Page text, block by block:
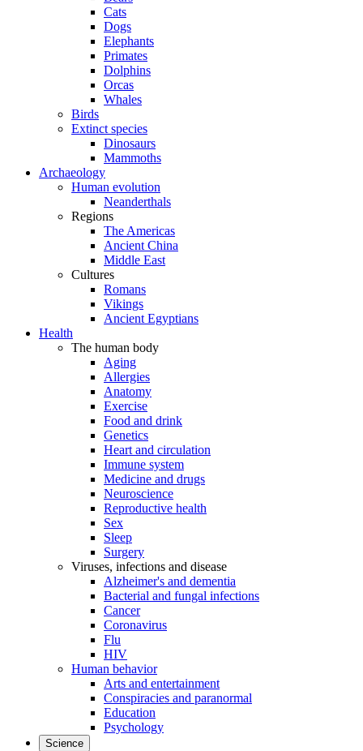
Cats
Dogs
Elephants
Primates
Dolphins
Orcas
Whales
Birds
Extinct species
Dinosaurs
Mammoths
Archaeology
Human evolution
Neanderthals
Regions
The Americas
Ancient China
Middle East
Cultures
Romans
Vikings
Ancient Egyptians
Health
The human body
Aging
Allergies
Anatomy
Exercise
Food and drink
Genetics
Heart and circulation
Immune system
Medicine and drugs
Neuroscience
Reproductive health
Sex
Sleep
Surgery
Viruses, infections and disease
Alzheimer's and dementia
Bacterial and fungal infections
Cancer
Coronavirus
Flu
HIV
Human behavior
Arts and entertainment
Conspiracies and paranormal
Education
Psychology
Science